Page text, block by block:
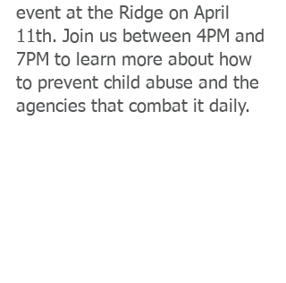
event at the Ridge on April
11th. Join us between 4PM and
7PM to learn more about how
to prevent child abuse and the
agencies that combat it daily.